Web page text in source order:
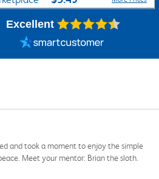
Excellent
and took a moment to enjoy the simple
Meet your mentor: Brian the sloth.